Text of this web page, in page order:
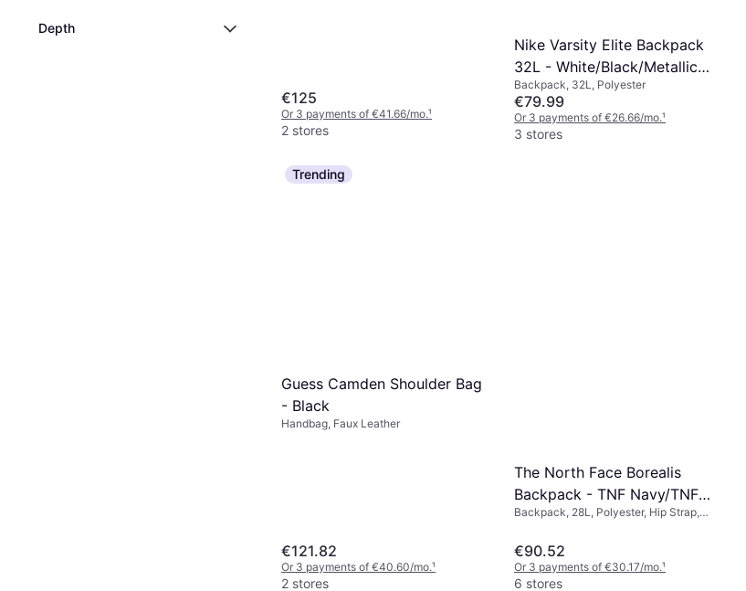
Depth
€125
Or 3 payments of €41.66/mo.¹
2 stores
Nike Varsity Elite Backpack
32L - White/Black/Metallic
Gold
Backpack, 32L, Polyester
€79.99
Or 3 payments of €26.66/mo.¹
3 stores
Trending
Guess Camden Shoulder Bag
- Black
Handbag, Faux Leather
€121.82
Or 3 payments of €40.60/mo.¹
2 stores
The North Face Borealis
Backpack - TNF Navy/TNF
Black/NPF
Backpack, 28L, Polyester, Hip Strap,
€90.52
Or 3 payments of €30.17/mo.¹
6 stores